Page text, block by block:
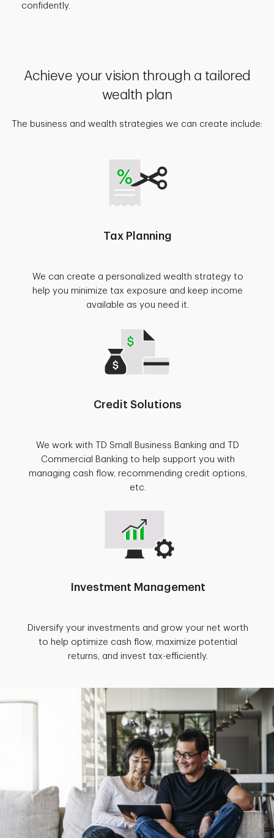
confidently.
Achieve your vision through a tailored
wealth plan
The business and wealth strategies we can create include:
Tax Planning
We can create a personalized wealth strategy to
help you minimize tax exposure and keep income
available as you need it.
Credit Solutions
We work with TD Small Business Banking and TD
Commercial Banking to help support you with
managing cash flow, recommending credit options,
etc.
Investment Management
Diversify your investments and grow your net worth
to help optimize cash flow, maximize potential
returns, and invest tax-efficiently.